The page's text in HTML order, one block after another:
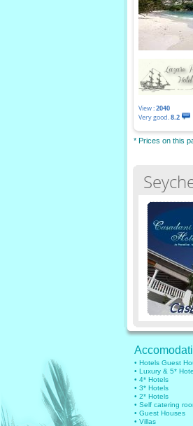
View :2040
Very good.8.2
* Prices on this
• Hotels Guest
• Luxury & 5*
• 4* Hotels
• 3* Hotels
• 2* Hotels
• Self catering
• Guest Houses
• Villas